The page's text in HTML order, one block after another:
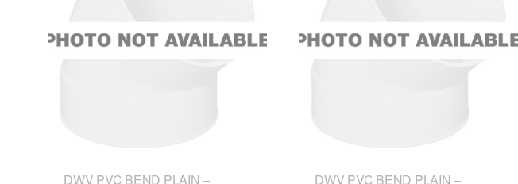
DWV PVC BEND PLAIN –
DWV PVC BEND PLAIN –